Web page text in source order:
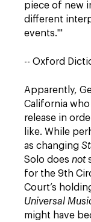
piece of new
different
events.'"
-- Oxford
Apparently,
California
release in
like. While
as changing
Solo does not
for the 9th
Court’s
Universal
might have